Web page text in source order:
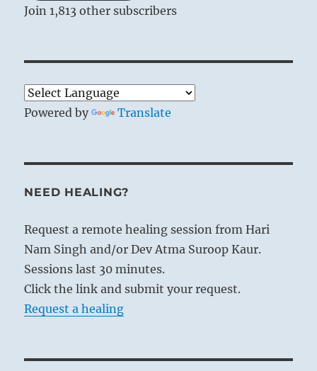
Join 1,813 other subscribers
Powered by Translate
NEED HEALING?
Request a remote healing session from Hari
Nam Singh and/or Dev Atma Suroop Kaur.
Sessions last 30 minutes.
Click the link and submit your request.
Request a healing